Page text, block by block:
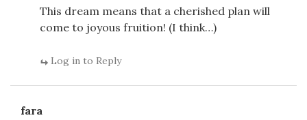
This dream means that a cherished plan will
come to joyous fruition! (I think…)
Log in to Reply
fara